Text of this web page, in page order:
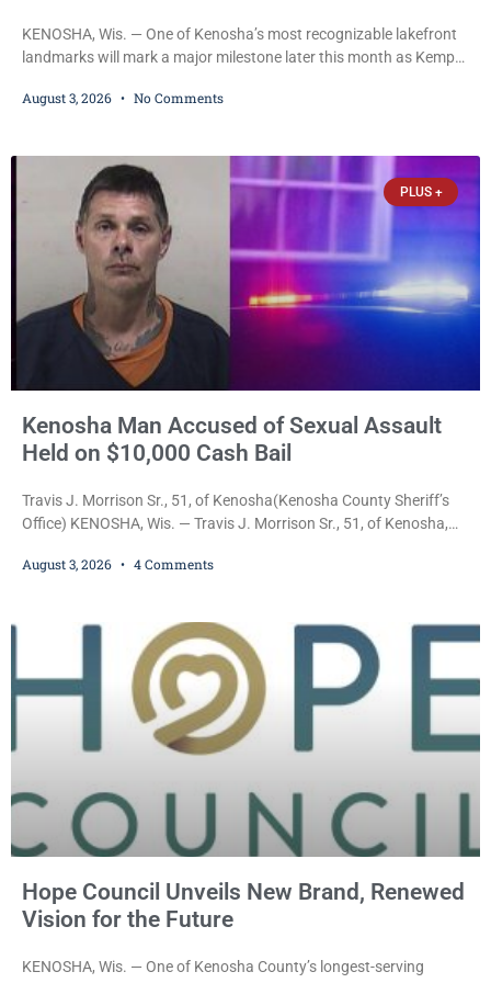
KENOSHA, Wis. — One of Kenosha’s most recognizable lakefront
landmarks will mark a major milestone later this month as Kemper
festival featuring a classic car show, public market, live music, free
Anderson Arts
August 3, 2026 No Comments
PLUS +
Kenosha Man Accused of Sexual Assault
Held on $10,000 Cash Bail
Travis J. Morrison Sr., 51, of Kenosha(Kenosha County Sheriff’s
Office) KENOSHA, Wis. — Travis J. Morrison Sr., 51, of Kenosha,
Commissioner Daniel E. Kellum after prosecutors charged him
sexual assault, a Class G felony;
August 3, 2026 4 Comments
Hope Council Unveils New Brand, Renewed
Vision for the Future
KENOSHA, Wis. — One of Kenosha County’s longest-serving